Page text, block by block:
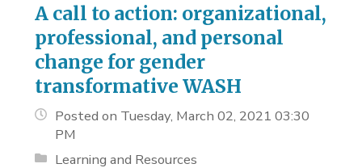
A call to action: organizational,
professional, and personal
change for gender
transformative WASH
Posted on Tuesday, March 02, 2021 03:30
PM
Learning and Resources